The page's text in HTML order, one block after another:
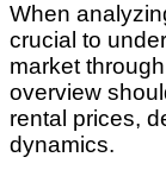
When
crucial to
market
overview
rental prices,
dynamics.